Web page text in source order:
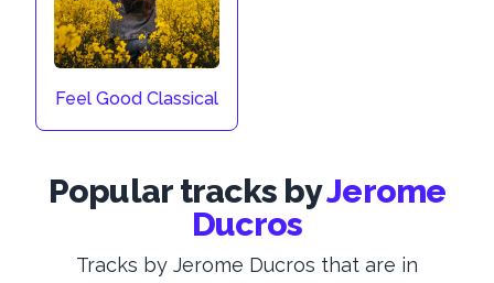
Feel Good Classical
Popular tracks byJerome
Ducros
Tracks by Jerome Ducros that are in